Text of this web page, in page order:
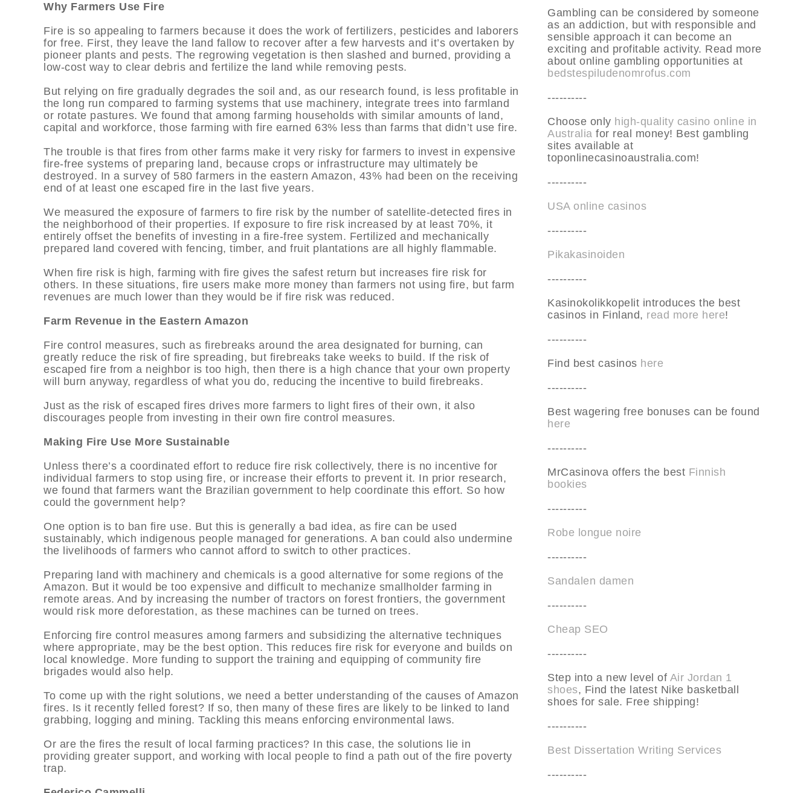
Why Farmers Use Fire
Fire is so appealing to farmers because it does the work of fertilizers, pesticides and laborers
for free. First, they leave the land fallow to recover after a few harvests and it’s overtaken by
pioneer plants and pests. The regrowing vegetation is then slashed and burned, providing a
low-cost way to clear debris and fertilize the land while removing pests.
But relying on fire gradually degrades the soil and, as our research found, is less profitable in
the long run compared to farming systems that use machinery, integrate trees into farmland
or rotate pastures. We found that among farming households with similar amounts of land,
capital and workforce, those farming with fire earned 63% less than farms that didn’t use fire.
The trouble is that fires from other farms make it very risky for farmers to invest in expensive
fire-free systems of preparing land, because crops or infrastructure may ultimately be
destroyed. In a survey of 580 farmers in the eastern Amazon, 43% had been on the receiving
end of at least one escaped fire in the last five years.
We measured the exposure of farmers to fire risk by the number of satellite-detected fires in
the neighborhood of their properties. If exposure to fire risk increased by at least 70%, it
entirely offset the benefits of investing in a fire-free system. Fertilized and mechanically
prepared land covered with fencing, timber, and fruit plantations are all highly flammable.
When fire risk is high, farming with fire gives the safest return but increases fire risk for
others. In these situations, fire users make more money than farmers not using fire, but farm
revenues are much lower than they would be if fire risk was reduced.
Farm Revenue in the Eastern Amazon
Fire control measures, such as firebreaks around the area designated for burning, can
greatly reduce the risk of fire spreading, but firebreaks take weeks to build. If the risk of
escaped fire from a neighbor is too high, then there is a high chance that your own property
will burn anyway, regardless of what you do, reducing the incentive to build firebreaks.
Just as the risk of escaped fires drives more farmers to light fires of their own, it also
discourages people from investing in their own fire control measures.
Making Fire Use More Sustainable
Unless there’s a coordinated effort to reduce fire risk collectively, there is no incentive for
individual farmers to stop using fire, or increase their efforts to prevent it. In prior research,
we found that farmers want the Brazilian government to help coordinate this effort. So how
could the government help?
One option is to ban fire use. But this is generally a bad idea, as fire can be used
sustainably, which indigenous people managed for generations. A ban could also undermine
the livelihoods of farmers who cannot afford to switch to other practices.
Preparing land with machinery and chemicals is a good alternative for some regions of the
Amazon. But it would be too expensive and difficult to mechanize smallholder farming in
remote areas. And by increasing the number of tractors on forest frontiers, the government
would risk more deforestation, as these machines can be turned on trees.
Enforcing fire control measures among farmers and subsidizing the alternative techniques
where appropriate, may be the best option. This reduces fire risk for everyone and builds on
local knowledge. More funding to support the training and equipping of community fire
brigades would also help.
To come up with the right solutions, we need a better understanding of the causes of Amazon
fires. Is it recently felled forest? If so, then many of these fires are likely to be linked to land
grabbing, logging and mining. Tackling this means enforcing environmental laws.
Or are the fires the result of local farming practices? In this case, the solutions lie in
providing greater support, and working with local people to find a path out of the fire poverty
trap.
Gambling can be considered by someone
as an addiction, but with responsible and
sensible approach it can become an
exciting and profitable activity. Read more
about online gambling opportunities at
bedstespiludenomrofus.com
----------
Choose only high-quality casino online in
Australia for real money! Best gambling
sites available at
toponlinecasinoaustralia.com!
----------
USA online casinos
----------
Pikakasinoiden
----------
Kasinokolikkopelit introduces the best
casinos in Finland, read more here!
----------
Find best casinos here
----------
Best wagering free bonuses can be found
here
----------
MrCasinova offers the best Finnish
bookies
----------
Robe longue noire
----------
Sandalen damen
----------
Cheap SEO
----------
Step into a new level of Air Jordan 1
shoes, Find the latest Nike basketball
shoes for sale. Free shipping!
----------
Best Dissertation Writing Services
----------